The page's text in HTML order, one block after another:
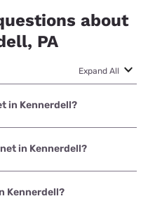
about
PA
Expand All
in Kennerdell?
is Kinetic with speeds up
in Kennerdell?
is Kinetic with prices
Kennerdell?